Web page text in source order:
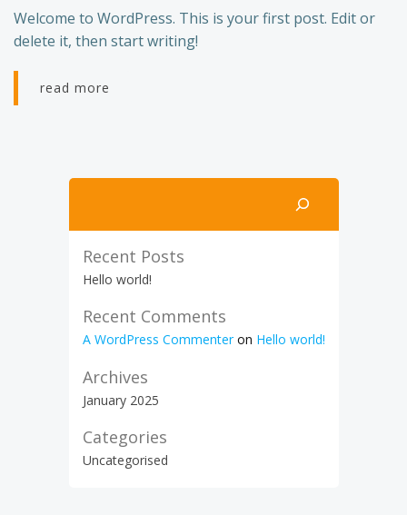
Welcome to WordPress. This is your first post. Edit or
delete it, then start writing!
read more
Search
Recent Posts
Hello world!
Recent Comments
A WordPress Commenteron Hello world!
Archives
January 2025
Categories
Uncategorised